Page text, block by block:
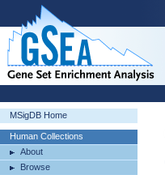
MSigDB Home
Human Collections
About
Browse